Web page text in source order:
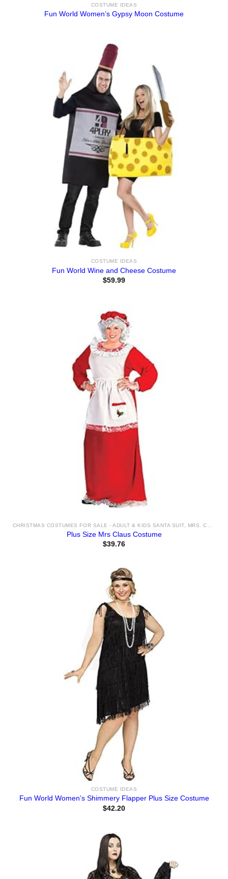
COSTUME IDEAS
Fun World Women’s Gypsy Moon Costume
COSTUME IDEAS
Fun World Wine and Cheese Costume
$59.99
Plus Size Mrs Claus Costume
$39.76
COSTUME IDEAS
Fun World Women’s Shimmery Flapper Plus Size Costume
$42.20